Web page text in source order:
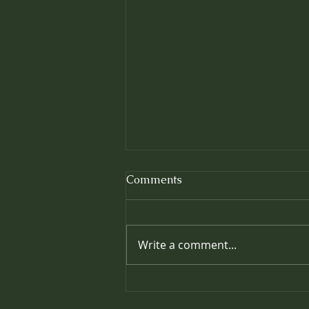
Comments
Write a comment...